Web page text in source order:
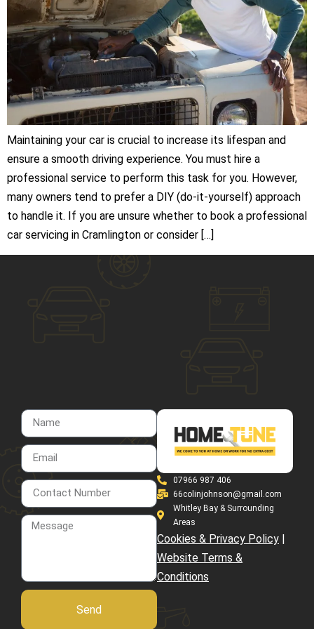
Maintaining your car is crucial to increase its lifespan and
ensure a smooth driving experience. You must hire a
professional service to perform this task for you. However,
many owners tend to prefer a DIY (do-it-yourself) approach
to handle it. If you are unsure whether to book a professional
car servicing in Cramlington or consider […]
07966 987 406
66colinjohnson@gmail.com
Whitley Bay & Surrounding
Areas
Cookies & Privacy Policy |
Website Terms &
Conditions
Send